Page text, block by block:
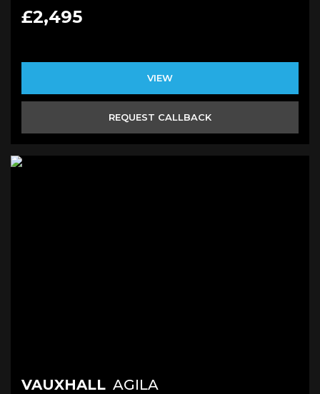
£2,495
VIEW
REQUEST CALLBACK
VAUXHALL AGILA